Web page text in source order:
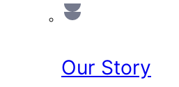
Our Story